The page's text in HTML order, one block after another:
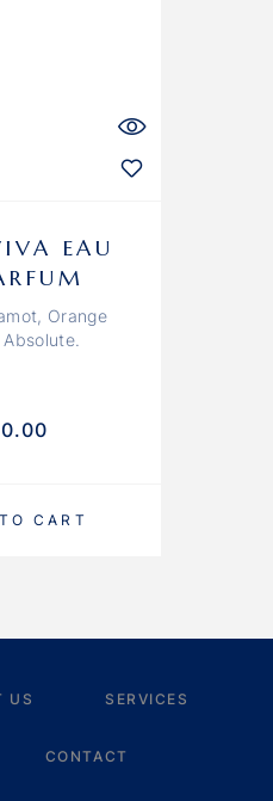
CART
EAU
Orange
Absolute.
US SERVICES
CONTACT